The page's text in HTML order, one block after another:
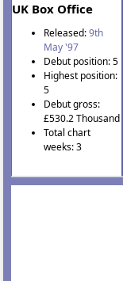
UK Box Office
Released:9th
May '97
Debut position: 5
Highest position:
5
Debut gross:
£530.2 Thousand
Total chart
weeks: 3